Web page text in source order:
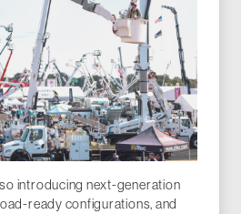
introducing next-generation
ready configurations, and